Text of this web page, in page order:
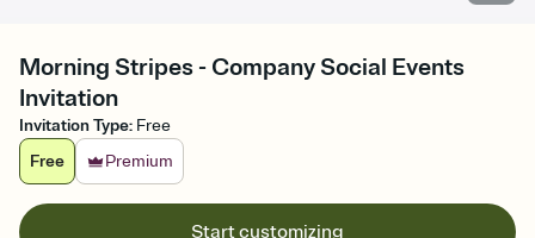
Morning Stripes - Company Social Events
Invitation
Invitation Type: Free
Free
Premium
Start customizing